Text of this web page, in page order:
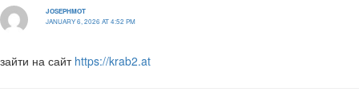
JOSEPHMOT
JANUARY 6, 2026 AT 4:52 PM
зайти на сайт https://krab2.at